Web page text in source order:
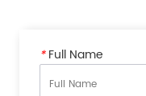
*Full Name